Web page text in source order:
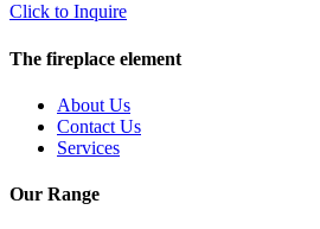
Click to Inquire
The fireplace element
About Us
Contact Us
Services
Our Range